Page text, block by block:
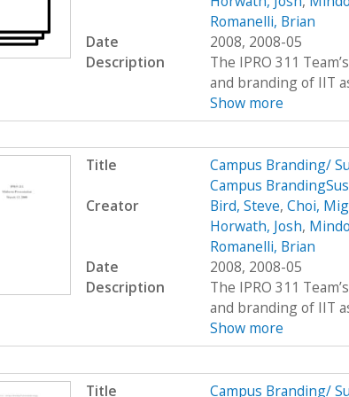
Romanelli, Brian
Date
2008, 2008-05
Description
The IPRO 311
and branding of IIT
Show more
Title
Campus Branding/
Campus
Creator
Bird, Steve, Choi,
Horwath, Josh,
Romanelli, Brian
Date
2008, 2008-05
Description
The IPRO 311
and branding of IIT
Show more
Title
Campus Branding/